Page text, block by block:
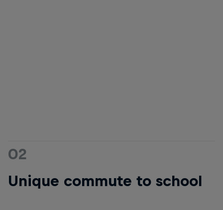
02
Unique commute to school